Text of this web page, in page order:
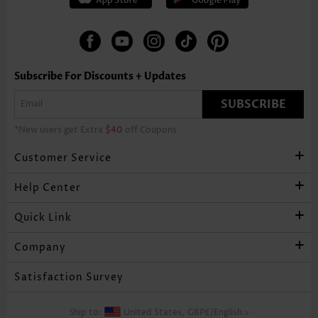
Subscribe For Discounts + Updates
SUBSCRIBE
*New users get Extra $40 off Coupons
Customer Service
Help Center
Quick Link
Company
Satisfaction Survey
Ship to: United States, GBP£ English